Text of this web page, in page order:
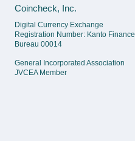
Coincheck, Inc.
Digital Currency Exchange
Registration Number: Kanto Finance
Bureau 00014
General Incorporated Association
JVCEA Member